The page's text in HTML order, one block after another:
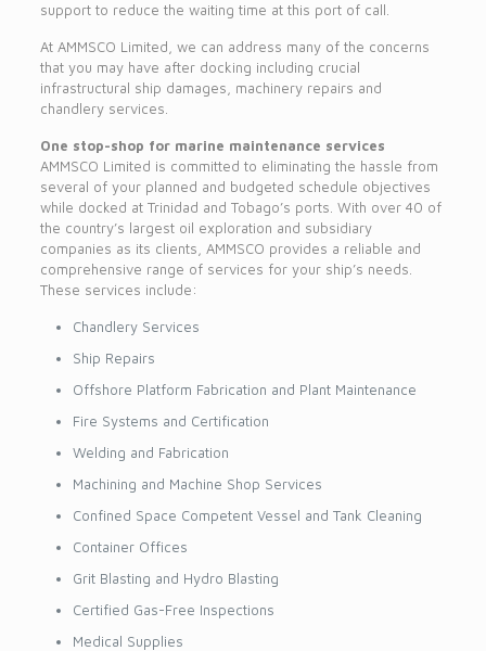
support to reduce the waiting time at this port of call.
At AMMSCO Limited, we can address many of the concerns
that you may have after docking including crucial
infrastructural ship damages, machinery repairs and
chandlery services.
One stop-shop for marine maintenance services
AMMSCO Limited is committed to eliminating the hassle from
several of your planned and budgeted schedule objectives
while docked at Trinidad and Tobago’s ports. With over 40 of
the country’s largest oil exploration and subsidiary
companies as its clients, AMMSCO provides a reliable and
comprehensive range of services for your ship’s needs.
These services include:
Chandlery Services
Ship Repairs
Offshore Platform Fabrication and Plant Maintenance
Fire Systems and Certification
Welding and Fabrication
Machining and Machine Shop Services
Confined Space Competent Vessel and Tank Cleaning
Container Offices
Grit Blasting and Hydro Blasting
Certified Gas-Free Inspections
Medical Supplies